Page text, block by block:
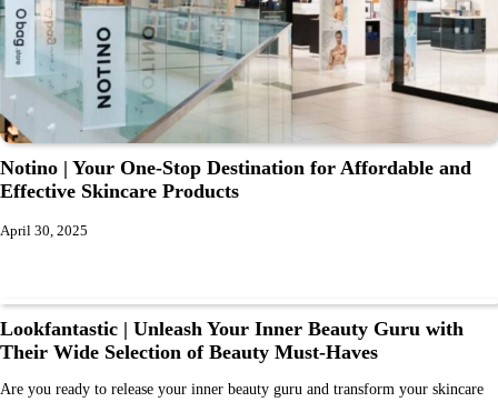
Notino | Your One-Stop Destination for Affordable and
Effective Skincare Products
April 30, 2025
Lookfantastic | Unleash Your Inner Beauty Guru with
Their Wide Selection of Beauty Must-Haves
Are you ready to release your inner beauty guru and transform your skincare